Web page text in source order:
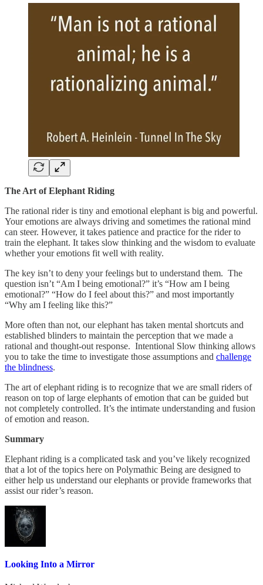
The Art of Elephant Riding
The rational rider is tiny and emotional elephant is big and powerful.
Your emotions are always driving and sometimes the rational mind
can steer. However, it takes patience and practice for the rider to
train the elephant. It takes slow thinking and the wisdom to evaluate
whether your emotions fit well with reality.
The key isn’t to deny your feelings but to understand them. The
question isn’t “Am I being emotional?” it’s “How am I being
emotional?” “How do I feel about this?” and most importantly
“Why am I feeling like this?”
More often than not, our elephant has taken mental shortcuts and
established blinders to maintain the perception that we made a
rational and thought-out response. Intentional Slow thinking allows
you to take the time to investigate those assumptions and challenge
the blindness.
The art of elephant riding is to recognize that we are small riders of
reason on top of large elephants of emotion that can be guided but
not completely controlled. It’s the intimate understanding and fusion
of emotion and reason.
Summary
Elephant riding is a complicated task and you’ve likely recognized
that a lot of the topics here on Polymathic Being are designed to
either help us understand our elephants or provide frameworks that
assist our rider’s reason.
Looking Into a Mirror